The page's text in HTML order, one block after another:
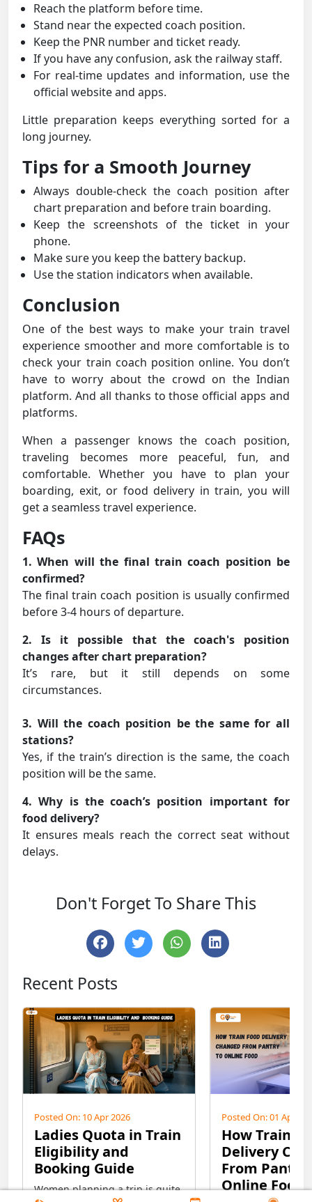
Reach the platform before time.
Stand near the expected coach position.
Keep the PNR number and ticket ready.
If you have any confusion, ask the railway staff.
For real-time updates and information, use the
official website and apps.
Little preparation keeps everything sorted for a
long journey.
Tips for a Smooth Journey
Always double-check the coach position after
chart preparation and before train boarding.
Keep the screenshots of the ticket in your
phone.
Make sure you keep the battery backup.
Use the station indicators when available.
Conclusion
One of the best ways to make your train travel
experience smoother and more comfortable is to
check your train coach position online. You don’t
have to worry about the crowd on the Indian
platform. And all thanks to those official apps and
platforms.
When a passenger knows the coach position,
traveling becomes more peaceful, fun, and
comfortable. Whether you have to plan your
boarding, exit, or food delivery in train, you will
get a seamless travel experience.
FAQs
1. When will the final train coach position be
confirmed?
The final train coach position is usually confirmed
before 3-4 hours of departure.
2. Is it possible that the coach's position
changes after chart preparation?
It’s rare, but it still depends on some
circumstances.
3. Will the coach position be the same for all
stations?
Yes, if the train’s direction is the same, the coach
position will be the same.
4. Why is the coach’s position important for
food delivery?
It ensures meals reach the correct seat without
delays.
Don't Forget To Share This
Recent Posts
Posted On: 10 Apr 2026
Ladies Quota in Train
Eligibility and
Booking Guide
Women planning a trip is quite
Posted On: 01 Apr
How Train
Delivery
From
Online Food